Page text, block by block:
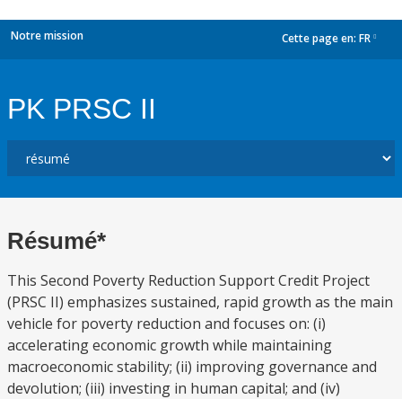
Notre mission Cette page en: FR
PK PRSC II
Résumé*
This Second Poverty Reduction Support Credit Project
(PRSC II) emphasizes sustained, rapid growth as the main
vehicle for poverty reduction and focuses on: (i)
accelerating economic growth while maintaining
macroeconomic stability; (ii) improving governance and
devolution; (iii) investing in human capital; and (iv)